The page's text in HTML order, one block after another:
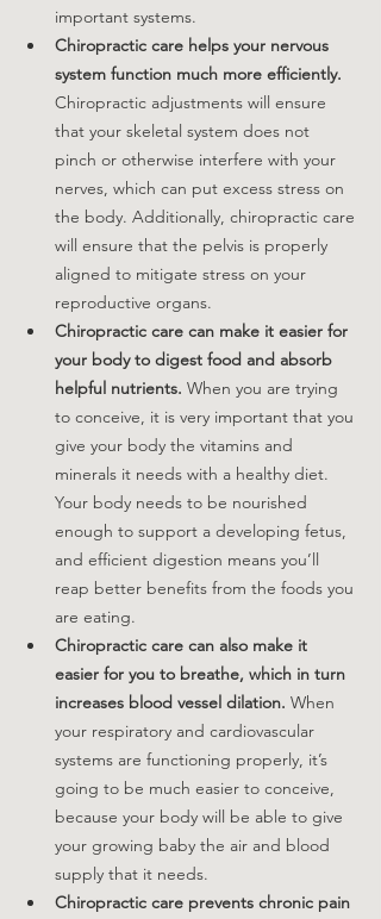
important systems.
Chiropractic care helps your nervous
system function much more efficiently.
Chiropractic adjustments will ensure
that your skeletal system does not
pinch or otherwise interfere with your
nerves, which can put excess stress on
the body. Additionally, chiropractic care
will ensure that the pelvis is properly
aligned to mitigate stress on your
reproductive organs.
Chiropractic care can make it easier for
your body to digest food and absorb
helpful nutrients. When you are trying
to conceive, it is very important that you
give your body the vitamins and
minerals it needs with a healthy diet.
Your body needs to be nourished
enough to support a developing fetus,
and efficient digestion means you’ll
reap better benefits from the foods you
are eating.
Chiropractic care can also make it
easier for you to breathe, which in turn
increases blood vessel dilation. When
your respiratory and cardiovascular
systems are functioning properly, it’s
going to be much easier to conceive,
because your body will be able to give
your growing baby the air and blood
supply that it needs.
Chiropractic care prevents chronic pain